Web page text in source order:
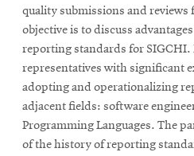
quality submissions and reviews
objective is to discuss
reporting standards for SIGCHI.
representatives with significant
adopting and operationalizing
adjacent fields: software
Programming Languages. The
of the history of reporting